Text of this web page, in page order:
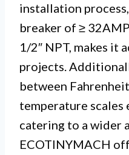
installation
breaker of ≥
1/2″ NPT, makes it
projects.
between
temperature scales
catering to a wider
ECOTINYMACH